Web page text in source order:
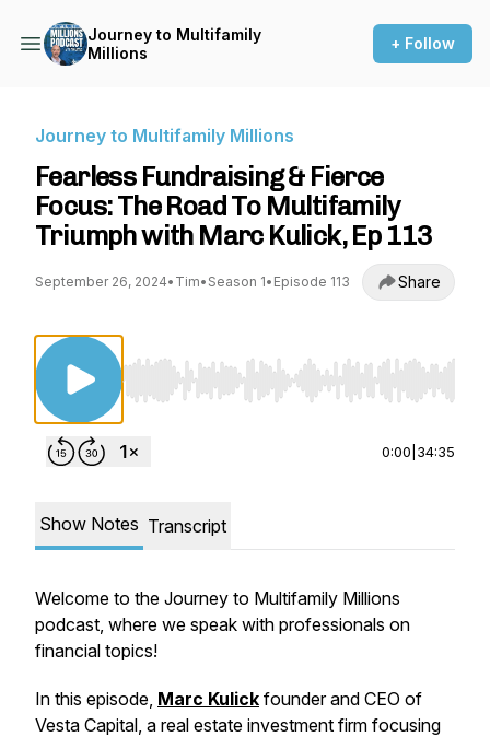
Journey to Multifamily
Millions
+ Follow
Journey to Multifamily Millions
Fearless Fundraising & Fierce
Focus: The Road To Multifamily
Triumph with Marc Kulick, Ep 113
September 26, 2024• Tim• Season 1• Episode 113 Share
Use Left/Right to seek, Home/End to jump to
0:00 34:35
Show Notes Transcript
Welcome to the Journey to Multifamily Millions
podcast, where we speak with professionals on
financial topics!
In this episode, Marc Kulick founder and CEO of
Vesta Capital, a real estate investment firm focusing